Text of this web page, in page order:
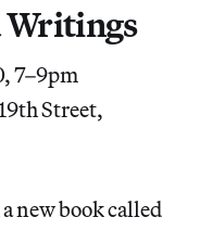
Writings
7–9pm
Street,
new book called